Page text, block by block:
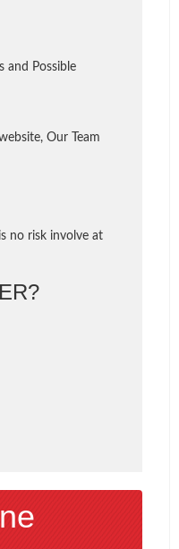
and Possible
Our Team
no risk involve at